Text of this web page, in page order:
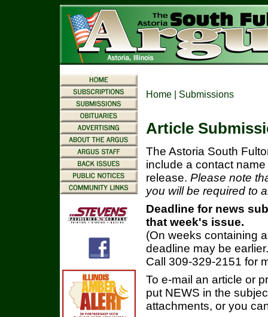
Home | Submissions
Article
The Astoria South
include a contact
release. Please note
you will be required to
Deadline for news
that week's issue.
(On weeks containing
deadline may be earlier.
Call 309-329-2151 for
To e-mail an article or
put NEWS in the
attachments, or you